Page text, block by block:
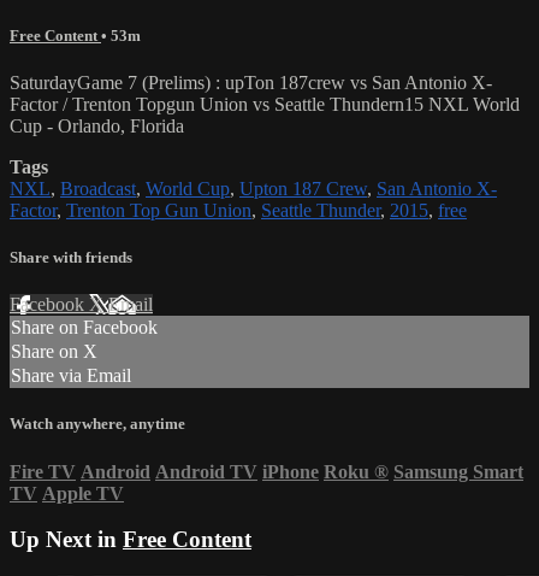
Free Content • 53m
SaturdayGame 7 (Prelims) : upTon 187crew vs San Antonio X-
Factor / Trenton Topgun Union vs Seattle Thundern15 NXL World
Cup - Orlando, Florida
Tags
NXL, Broadcast, World Cup, Upton 187 Crew, San Antonio X-
Factor, Trenton Top Gun Union, Seattle Thunder, 2015, free
Share with friends
Facebook XEmail
Share on Facebook
Share on X
Share via Email
Watch anywhere, anytime
Fire TV Android Android TV iPhone Roku ® Samsung Smart
TV Apple TV
Up Next in Free Content